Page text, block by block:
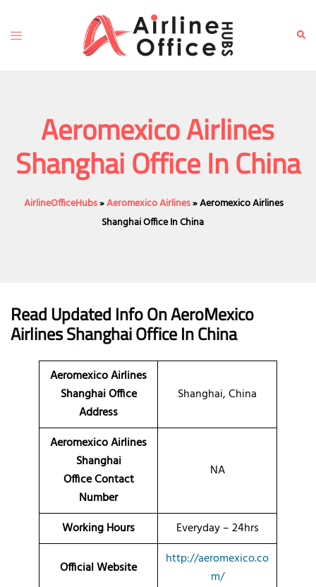
content
Toggle
Aeromexico Airlines
Shanghai Office In China
AirlineOfficeHubs»Aeromexico Airlines»Aeromexico Airlines
Shanghai Office In China
Read Updated Info On AeroMexico
Airlines Shanghai OfficeIn China
Aeromexico Airlines
Shanghai Office
Address
Shanghai, China
Aeromexico Airlines
Shanghai
Office Contact
Number
NA
Working Hours Everyday – 24hrs
Official Website
http://aeromexico.co
m/